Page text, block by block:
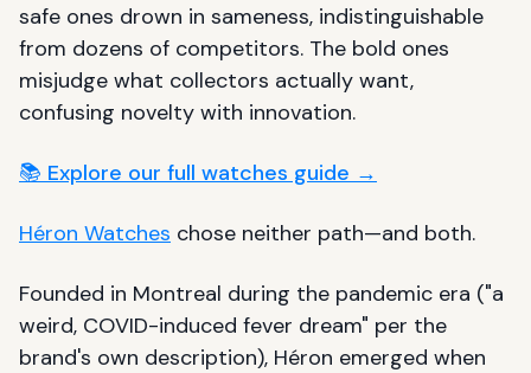
safe ones drown in sameness, indistinguishable
from dozens of competitors. The bold ones
misjudge what collectors actually want,
confusing novelty with innovation.
📚 Explore our full watches guide →
Héron Watches chose neither path—and both.
Founded in Montreal during the pandemic era ("a
weird, COVID-induced fever dream" per the
brand's own description), Héron emerged when